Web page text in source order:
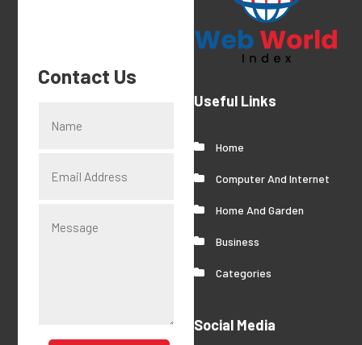
Contact Us
Useful Links
Home
Computer And Internet
Home And Garden
Business
Categories
Social Media